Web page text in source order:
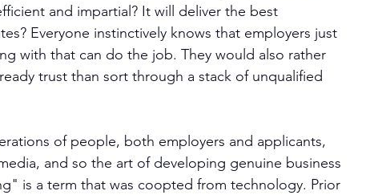
and impartial? It will deliver the best
Everyone instinctively knows that employers just
with that can do the job. They would also rather
trust than sort through a stack of unqualified
of people, both employers and applicants,
and so the art of developing genuine business
is a term that was coopted from technology. Prior